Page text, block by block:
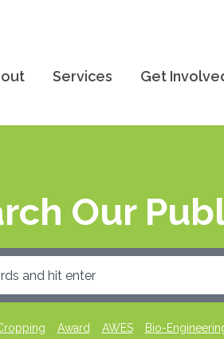
Services Get
Our
Award AWES Bio-